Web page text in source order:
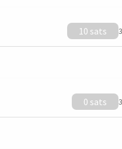
10 sats
0 sats